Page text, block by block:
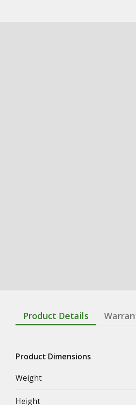
Product Details
Product Dimensions
Weight
Height